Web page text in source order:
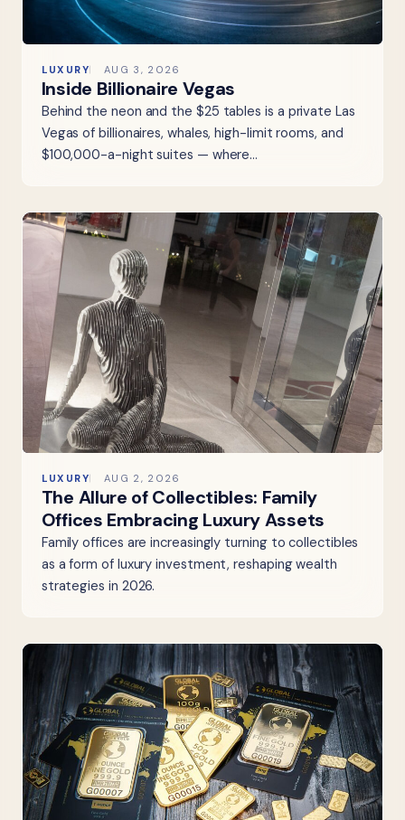
LUXURY AUG 3, 2026
Inside Billionaire Vegas
Behind the neon and the $25 tables is a private Las
Vegas of billionaires, whales, high-limit rooms, and
$100,000-a-night suites — where…
LUXURY AUG 2, 2026
The Allure of Collectibles: Family
Offices Embracing Luxury Assets
Family offices are increasingly turning to collectibles
as a form of luxury investment, reshaping wealth
strategies in 2026.